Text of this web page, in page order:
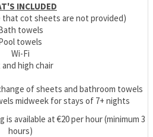
INCLUDED
that cot sheets are not provided)
towels
towels
Wi-Fi
high chair
of sheets and bathroom towels
midweek for stays of 7+ nights
available at €20 per hour (minimum 3
hours)